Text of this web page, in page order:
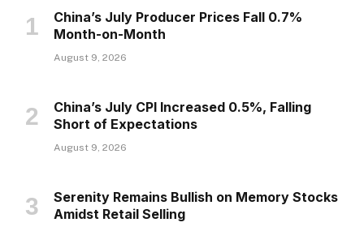
China’s July Producer Prices Fall 0.7%
Month-on-Month
August 9, 2026
China’s July CPI Increased 0.5%, Falling
Short of Expectations
August 9, 2026
Serenity Remains Bullish on Memory Stocks
Amidst Retail Selling